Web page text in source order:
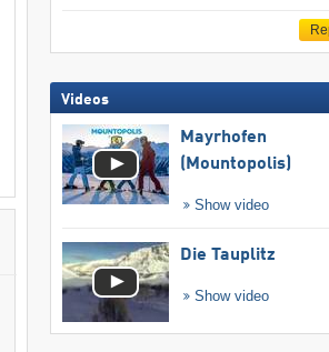
Videos
Mayrhofen
(Mountopolis)
Show video
Die Tauplitz
Show video